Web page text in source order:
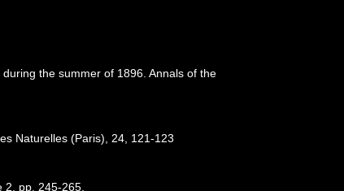
the summer of 1896. Annals of the
Naturelles (Paris), 24, 121-123
2, pp. 245-265.